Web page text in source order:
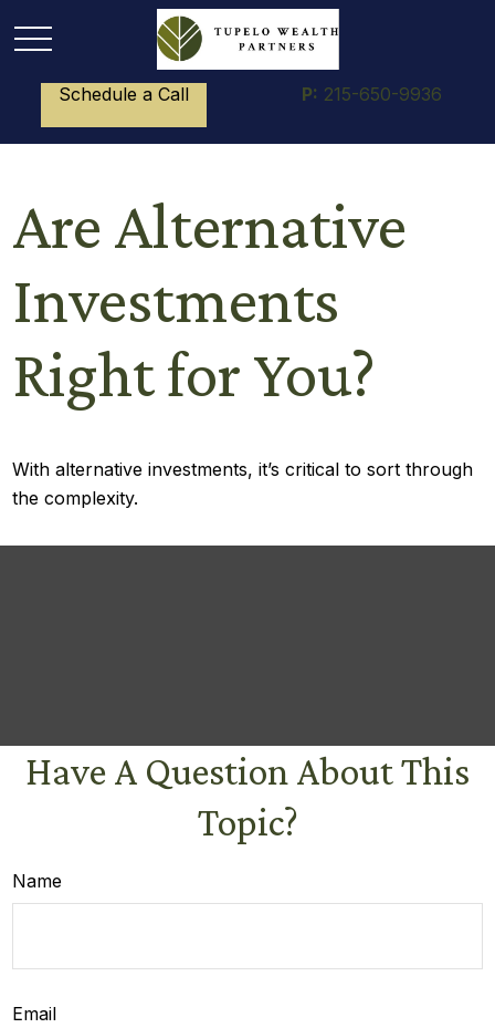
Schedule a Call P: 215-650-9936
Are Alternative
Investments
Right for You?
With alternative investments, it’s critical to sort through
the complexity.
Have A Question About This
Topic?
Name
Email